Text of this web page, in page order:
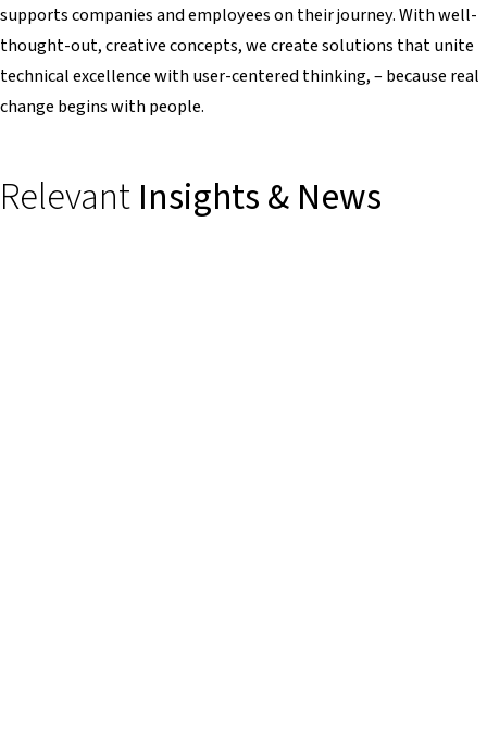
supports companies and employees on their journey. With well-
thought-out, creative concepts, we create solutions that unite
technical excellence with user-centered thinking, – because real
change begins with people.
Relevant Insights & News